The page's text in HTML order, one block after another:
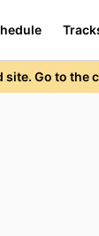
site. Go to the